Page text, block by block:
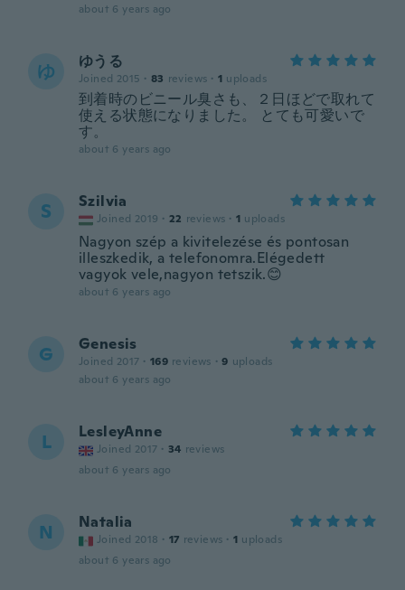
about 6 years ago
ゆ ゆうる
Joined 2015 · 83 reviews · 1 uploads
到着時のビニール臭さも、２日ほどで取れて
使える状態になりました。 とても可愛いで
す。
about 6 years ago
S Szilvia
Joined 2019 · 22 reviews · 1 uploads
Nagyon szép a kivitelezése és pontosan
illeszkedik, a telefonomra.Elégedett
vagyok vele,nagyon tetszik.😊
about 6 years ago
G Genesis
Joined 2017 · 169 reviews · 9 uploads
about 6 years ago
L LesleyAnne
Joined 2017 · 34 reviews
about 6 years ago
N Natalia
Joined 2018 · 17 reviews · 1 uploads
about 6 years ago